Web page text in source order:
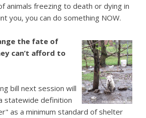
animals freezing to death or dying in
you, you can do something NOW.
the fate of
can’t afford to
bill next session will
statewide definition
as a minimum standard of shelter